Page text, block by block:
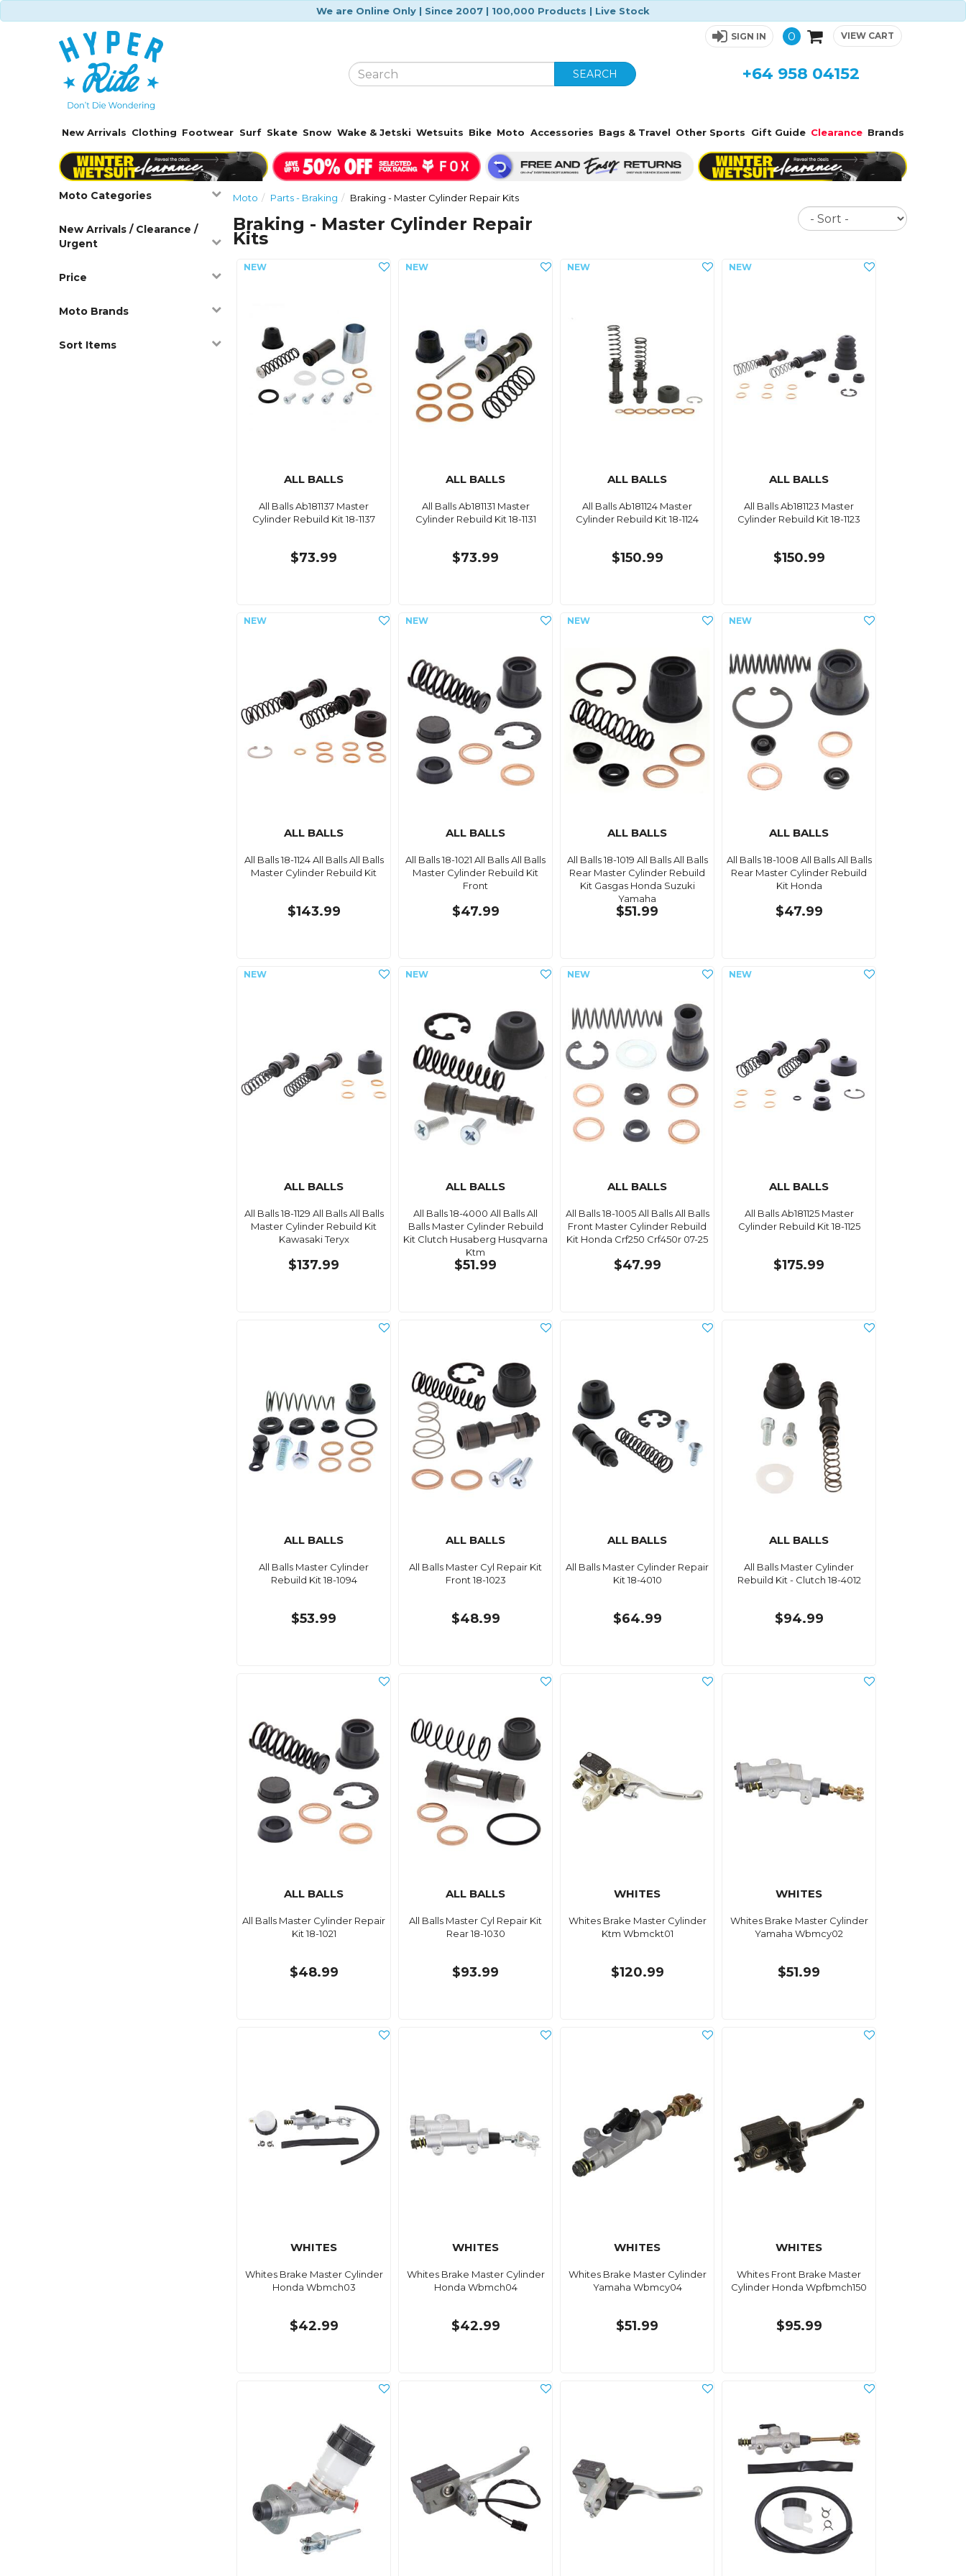
We are Online Only | Since 2007 | 100,000 Products | Live Stock
SIGN IN 0 VIEW CART
SEARCH +64 958 04152
New Arrivals Clothing Footwear Surf Skate Snow Wake & Jetski Wetsuits Bike Moto Accessories Bags & Travel Other Sports Gift Guide Clearance Brands
Moto Categories
New Arrivals / Clearance /
Urgent
Price
Moto Brands
Sort Items
Moto Parts - Braking Braking - Master Cylinder Repair Kits
Braking - Master Cylinder Repair
Kits
Sort
ALL BALLS
All Balls Ab181137 Master
Cylinder Rebuild Kit 18-1137
$73.99
ALL BALLS
All Balls Ab181131 Master
Cylinder Rebuild Kit 18-1131
$73.99
ALL BALLS
All Balls Ab181124 Master
Cylinder Rebuild Kit 18-1124
$150.99
ALL BALLS
All Balls Ab181123 Master
Cylinder Rebuild Kit 18-1123
$150.99
ALL BALLS
All Balls 18-1124 All Balls All Balls
Master Cylinder Rebuild Kit
$143.99
ALL BALLS
All Balls 18-1021 All Balls All Balls
Master Cylinder Rebuild Kit
Front
$47.99
ALL BALLS
All Balls 18-1019 All Balls All Balls
Rear Master Cylinder Rebuild
Kit Gasgas Honda Suzuki
Yamaha
$51.99
ALL BALLS
All Balls 18-1008 All Balls All Balls
Rear Master Cylinder Rebuild
Kit Honda
$47.99
ALL BALLS
All Balls 18-1129 All Balls All Balls
Master Cylinder Rebuild Kit
Kawasaki Teryx
$137.99
ALL BALLS
All Balls 18-4000 All Balls All
Balls Master Cylinder Rebuild
Kit Clutch Husaberg Husqvarna
Ktm
$51.99
ALL BALLS
All Balls 18-1005 All Balls All Balls
Front Master Cylinder Rebuild
Kit Honda Crf250 Crf450r 07-25
$47.99
ALL BALLS
All Balls Ab181125 Master
Cylinder Rebuild Kit 18-1125
$175.99
ALL BALLS
All Balls Master Cylinder
Rebuild Kit 18-1094
$53.99
ALL BALLS
All Balls Master Cyl Repair Kit
Front 18-1023
$48.99
ALL BALLS
All Balls Master Cylinder Repair
Kit 18-4010
$64.99
ALL BALLS
All Balls Master Cylinder
Rebuild Kit - Clutch 18-4012
$94.99
ALL BALLS
All Balls Master Cylinder Repair
Kit 18-1021
$48.99
ALL BALLS
All Balls Master Cyl Repair Kit
Rear 18-1030
$93.99
WHITES
Whites Brake Master Cylinder
Ktm Wbmckt01
$120.99
WHITES
Whites Brake Master Cylinder
Yamaha Wbmcy02
$51.99
WHITES
Whites Brake Master Cylinder
Honda Wbmch03
$42.99
WHITES
Whites Brake Master Cylinder
Honda Wbmch04
$42.99
WHITES
Whites Brake Master Cylinder
Yamaha Wbmcy04
$51.99
WHITES
Whites Front Brake Master
Cylinder Honda Wpfbmch150
$95.99